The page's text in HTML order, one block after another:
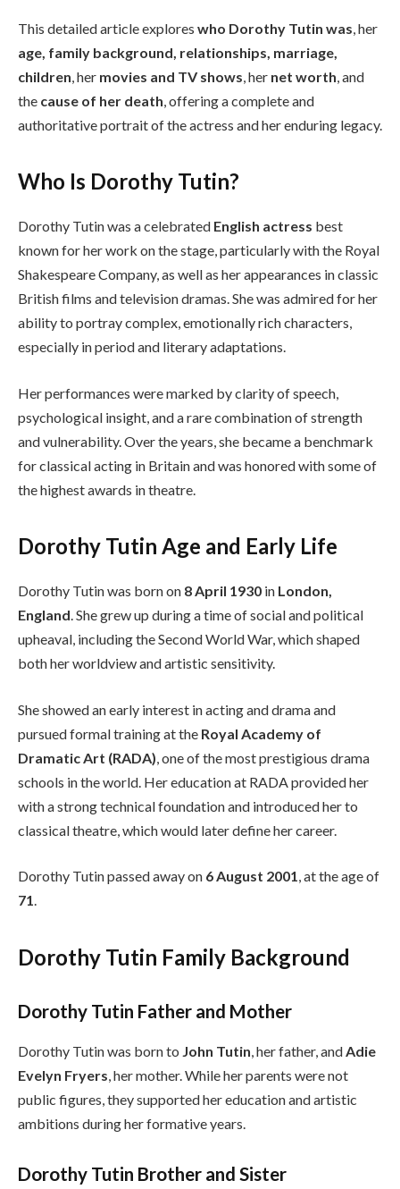
This detailed article explores who Dorothy Tutin was , her
age, family background, relationships, marriage,
children , her movies and TV shows , her net worth , and
the cause of her death , offering a complete and
authoritative portrait of the actress and her enduring legacy.
Who Is Dorothy Tutin?
Dorothy Tutin was a celebrated English actress best
known for her work on the stage, particularly with the Royal
Shakespeare Company, as well as her appearances in classic
British films and television dramas. She was admired for her
ability to portray complex, emotionally rich characters,
especially in period and literary adaptations.
Her performances were marked by clarity of speech,
psychological insight, and a rare combination of strength
and vulnerability. Over the years, she became a benchmark
for classical acting in Britain and was honored with some of
the highest awards in theatre.
Dorothy Tutin Age and Early Life
Dorothy Tutin was born on 8 April 1930 in London,
England. She grew up during a time of social and political
upheaval, including the Second World War, which shaped
both her worldview and artistic sensitivity.
She showed an early interest in acting and drama and
pursued formal training at the Royal Academy of
Dramatic Art (RADA) , one of the most prestigious drama
schools in the world. Her education at RADA provided her
with a strong technical foundation and introduced her to
classical theatre, which would later define her career.
Dorothy Tutin passed away on 6 August 2001, at the age of
71.
Dorothy Tutin Family Background
Dorothy Tutin Father and Mother
Dorothy Tutin was born to John Tutin , her father, and Adie
Evelyn Fryers , her mother. While her parents were not
public figures, they supported her education and artistic
ambitions during her formative years.
Dorothy Tutin Brother and Sister